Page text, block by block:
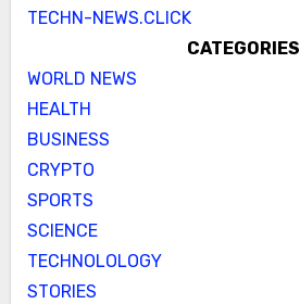
TECHN-NEWS.CLICK
CATEGORIES
WORLD NEWS
HEALTH
BUSINESS
CRYPTO
SPORTS
SCIENCE
TECHNOLOLOGY
STORIES